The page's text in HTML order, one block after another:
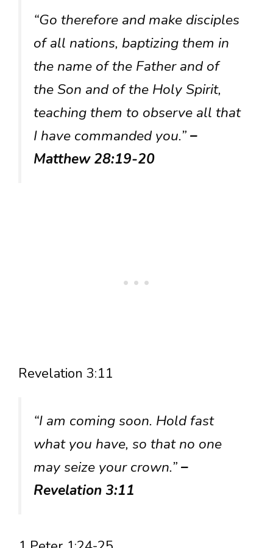
“Go therefore and make disciples
of all nations, baptizing them in
the name of the Father and of
the Son and of the Holy Spirit,
teaching them to observe all that
I have commanded you.”–
Matthew 28:19-20
Revelation 3:11
“I am coming soon. Hold fast
what you have, so that no one
may seize your crown.”–
Revelation 3:11